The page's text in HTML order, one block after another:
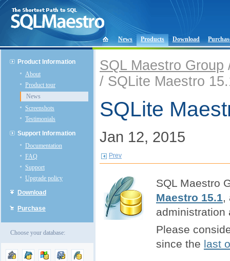
News Products Download
Product Information
About
Product tour
News
Screenshots
Testimonials
Support Information
Documentation
FAQ
Support
Upgrade policy
Download
Purchase
Choose your database:
SQL Maestro Group
/ SQLite Maestro
SQLite
Jan 12, 2015
Prev
SQL Maestro
Maestro 15.1
administration
Please
since the last